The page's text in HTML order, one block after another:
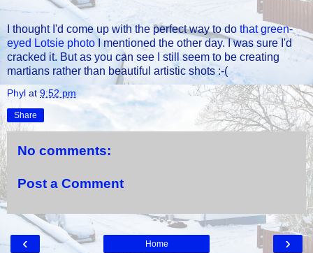
I thought I'd come up with the perfect way to do that green-
eyed Lotsie photoI mentioned the other day. I was sure I'd
cracked it. But as you can see I still seem to be creating
martians rather than beautiful artistic shots :-(
Phyl at 9:52 pm
Share
No comments:
Post a Comment
‹ ›
Home